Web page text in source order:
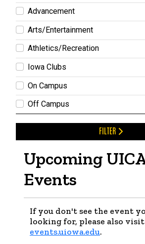
Advancement
Arts/Entertainment
Athletics/Recreation
Iowa Clubs
On Campus
Off Campus
FILTER
Upcoming
Events
If you don't see the event
looking for, please also visit
events.uiowa.edu.